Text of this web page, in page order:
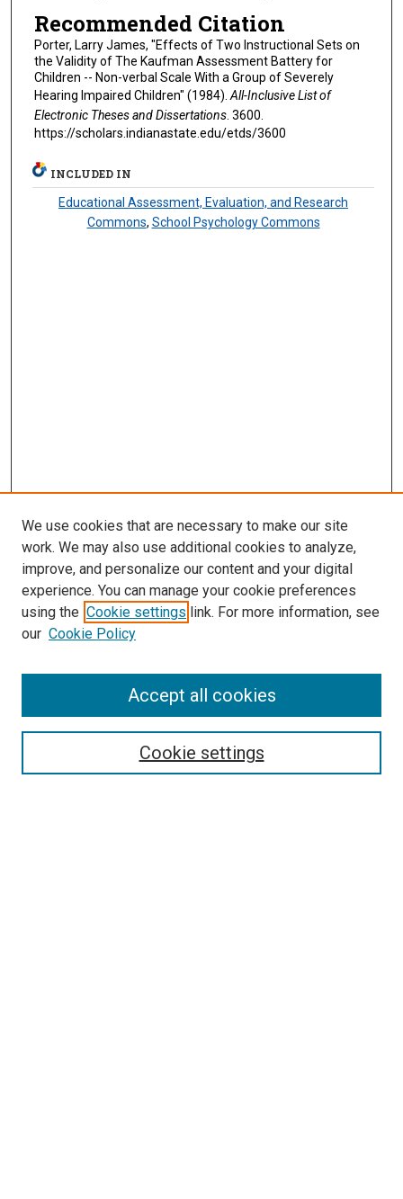
Recommended Citation
Porter, Larry James, "Effects of Two Instructional Sets on
the Validity of The Kaufman Assessment Battery for
Children -- Non-verbal Scale With a Group of Severely
Hearing Impaired Children" (1984).All-Inclusive List of
Electronic Theses and Dissertations. 3600.
https://scholars.indianastate.edu/etds/3600
INCLUDED IN
Educational Assessment, Evaluation, and Research
Commons, School Psychology Commons
Search
We use cookies that are necessary to make our site
work. We may also use additional cookies to analyze,
improve, and personalize our content and your digital
experience. You can manage your cookie preferences
using the Cookie settings link. For more information, see
our Cookie Policy
Cookie settings
Accept all cookies